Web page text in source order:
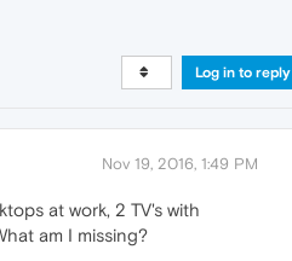
Log in to reply
Nov 19, 2016, 1:49 PM
at work, 2 TV's with
am I missing?